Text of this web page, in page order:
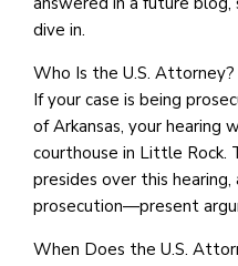
dive in.
Who Is the U.S. Attorney?
If your case is being
of Arkansas, your hearing
courthouse in Little Rock.
presides over this
prosecution—present
When Does the U.S.